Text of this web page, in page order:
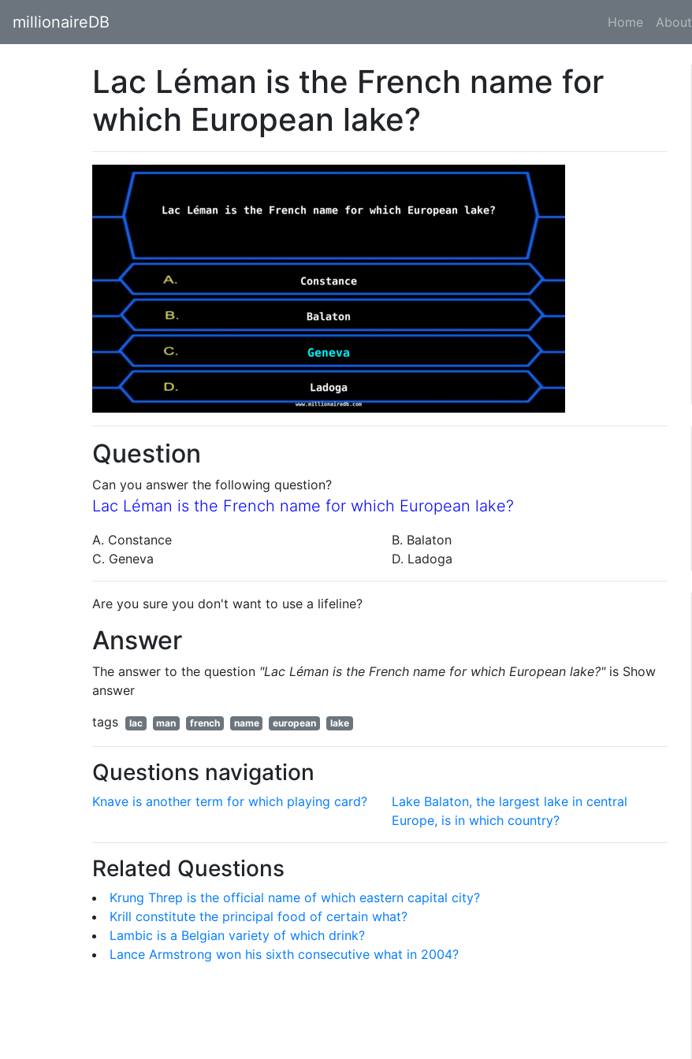
millionaireDB Home About
Lac Léman is the French name for
which European lake?
Question
Can you answer the following question?
Lac Léman is the French name for which European lake?
A. Constance
B. Balaton
C. Geneva
D. Ladoga
Are you sure you don't want to use a lifeline?
Answer
The answer to the question "Lac Léman is the French name for which European lake?"is Show
answer
tags
lac man french name european lake
Questions navigation
Knave is another term for which playing card?
Lake Balaton, the largest lake in central
Europe, is in which country?
Related Questions
Krung Threp is the official name of which eastern capital city?
Krill constitute the principal food of certain what?
Lambic is a Belgian variety of which drink?
Lance Armstrong won his sixth consecutive what in 2004?